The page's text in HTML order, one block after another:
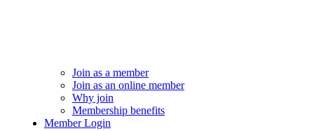
Join as a member
Join as an online member
Why join
Membership benefits
Member Login